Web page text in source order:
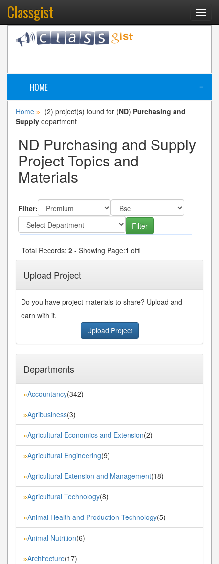
Classgist
HOME ≡
Home » (2) project(s) found for (ND) Purchasing and
Supply department
ND Purchasing and Supply
Project Topics and
Materials
Filter:
Total Records: 2 - Showing Page:1 of1
Upload Project
Do you have project materials to share? Upload and
earn with it.
Upload Project
Departments
»Accountancy(342)
»Agribusiness(3)
»Agricultural Economics and Extension(2)
»Agricultural Engineering(9)
»Agricultural Extension and Management(18)
»Agricultural Technology(8)
»Animal Health and Production Technology(5)
»Animal Nutrition(6)
»Architecture(17)